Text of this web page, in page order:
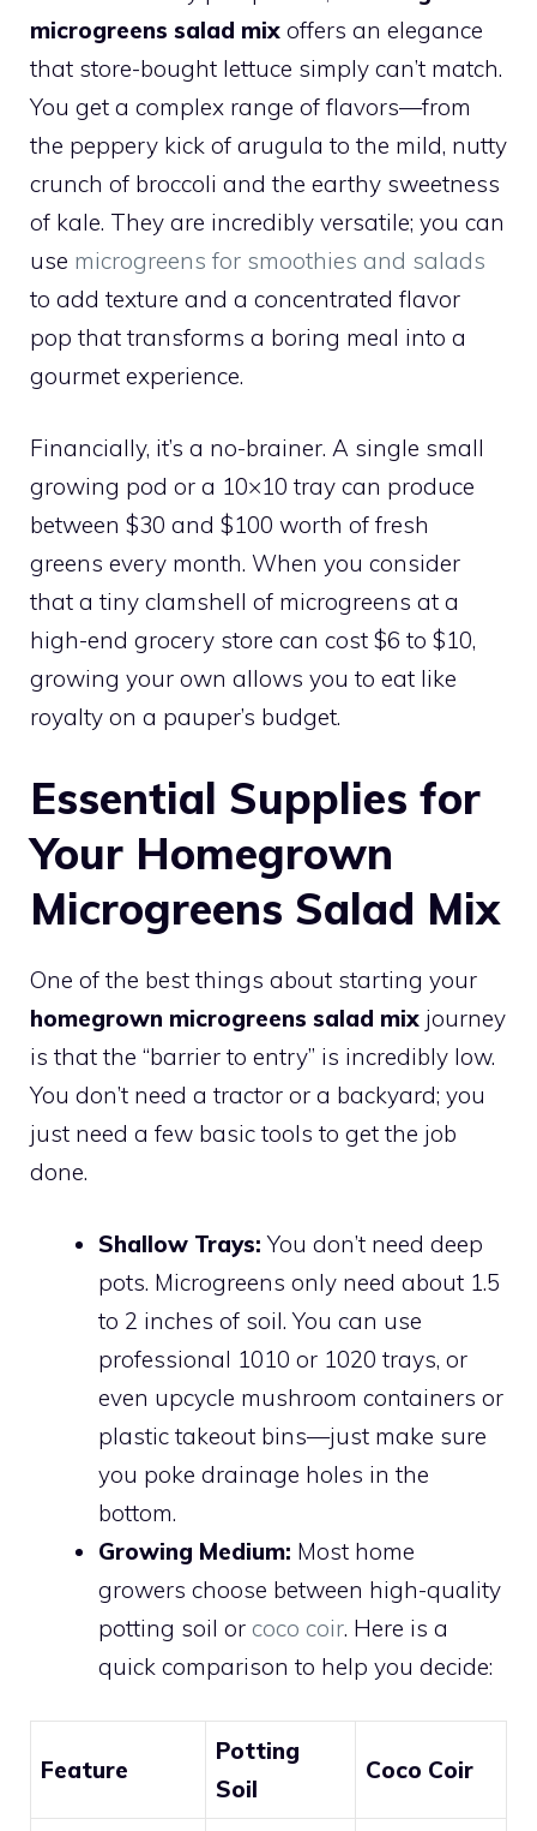
microgreens salad mix offers an elegance
that store-bought lettuce simply can’t match.
You get a complex range of flavors—from
the peppery kick of arugula to the mild, nutty
crunch of broccoli and the earthy sweetness
of kale. They are incredibly versatile; you can
use microgreens for smoothies and salads
to add texture and a concentrated flavor
pop that transforms a boring meal into a
gourmet experience.
Financially, it’s a no-brainer. A single small
growing pod or a 10×10 tray can produce
between $30 and $100 worth of fresh
greens every month. When you consider
that a tiny clamshell of microgreens at a
high-end grocery store can cost $6 to $10,
growing your own allows you to eat like
royalty on a pauper’s budget.
Essential Supplies for
Your Homegrown
Microgreens Salad Mix
One of the best things about starting your
homegrown microgreens salad mix journey
is that the “barrier to entry” is incredibly low.
You don’t need a tractor or a backyard; you
just need a few basic tools to get the job
done.
Shallow Trays: You don’t need deep
pots. Microgreens only need about 1.5
to 2 inches of soil. You can use
professional 1010 or 1020 trays, or
even upcycle mushroom containers or
plastic takeout bins—just make sure
you poke drainage holes in the
bottom.
Growing Medium: Most home
growers choose between high-quality
potting soil or coco coir. Here is a
quick comparison to help you decide:
Feature
Potting
Soil
Coco Coir